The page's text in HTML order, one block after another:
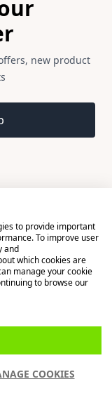
new product
Ltd, All
Ltd, registered in
at Buckingham
Richdale Brokers &
by the Financial
to provide important
To improve user
and
which cookies are
manage your cookie
to browse our
COOKIES